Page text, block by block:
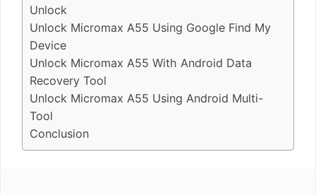
Unlock
Unlock Micromax A55 Using Google Find My
Device
Unlock Micromax A55 With Android Data
Recovery Tool
Unlock Micromax A55 Using Android Multi-
Tool
Conclusion